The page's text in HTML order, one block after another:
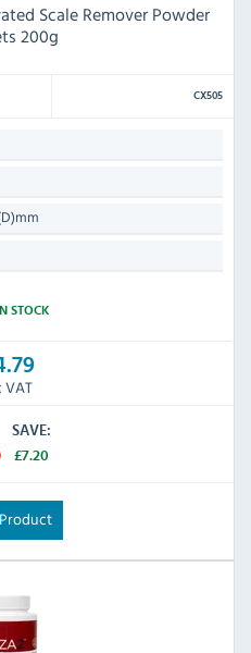
Scale Remover Powder
200g
CX505
STOCK
VAT
SAVE:
£7.20